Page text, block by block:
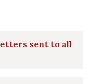
sent to all